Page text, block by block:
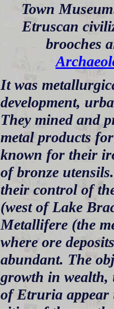
Town
Etruscan
brooches
It was
development,
They mined and
metal products
known for their
of bronze
their control of
(west of Lake
Metallifere (the
where ore
abundant. The
growth in wealth,
of Etruria appear